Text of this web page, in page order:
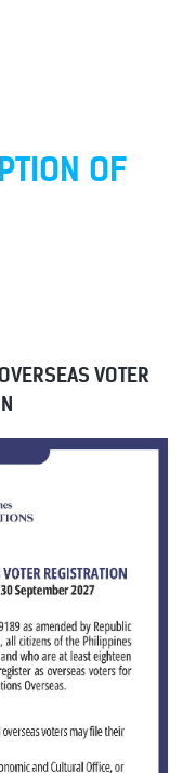
OF
VOTER